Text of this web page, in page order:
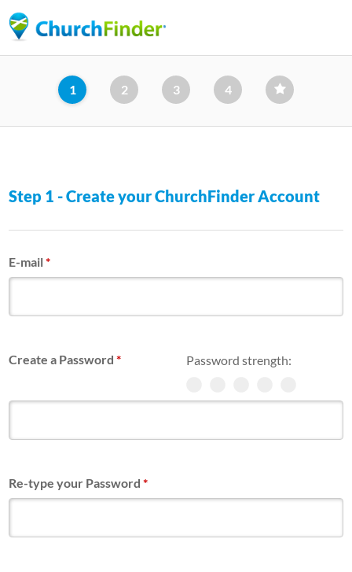
to
content
1 2 3 4
Step 1 - Create your ChurchFinder Account
E-mail*
Password strength:
Create a Password*
Re-type your Password*